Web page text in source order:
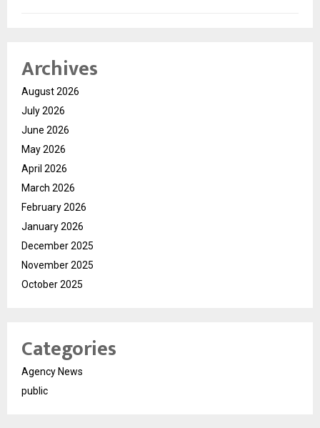
Archives
August 2026
July 2026
June 2026
May 2026
April 2026
March 2026
February 2026
January 2026
December 2025
November 2025
October 2025
Categories
Agency News
public